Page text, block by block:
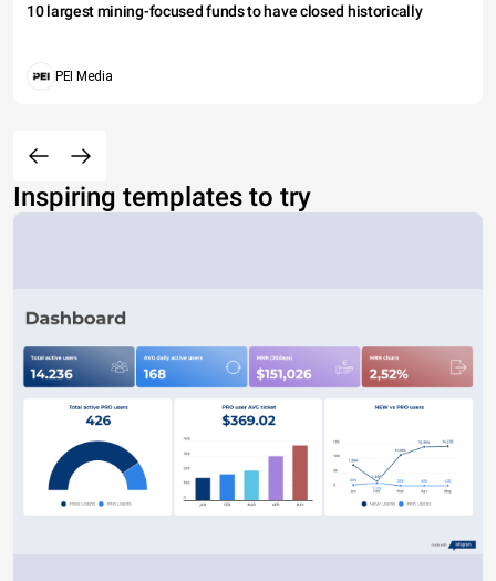
10 largest mining-focused funds to have closed historically
PEI Media
Inspiring templates to try